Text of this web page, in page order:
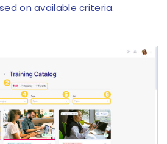
on available criteria.